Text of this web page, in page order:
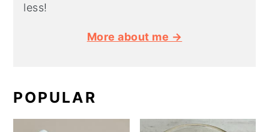
less!
More about me →
POPULAR